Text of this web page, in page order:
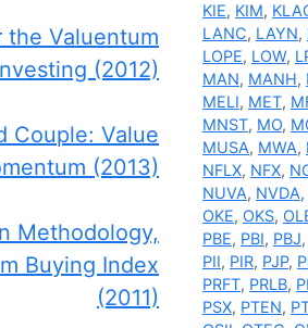
KIE, KIM,
LANC, LAYN,
LOPE, LOW,
MAN, MANH,
MELI, MET,
MNST, MO,
MUSA, MWA,
NFLX, NFX,
NUVA, NVDA,
OKE, OKS,
PBE, PBI, PBJ,
PII, PIR, PJP,
PRFT, PRLB,
PSX, PTEN,
the Valuentum
(2012)
Couple: Value
(2013)
Methodology,
Buying Index
(2011)